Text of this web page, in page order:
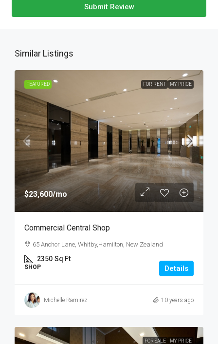
Submit Review
Similar Listings
FEATURED FOR RENT MY PRICE
$23,600/mo
Commercial Central Shop
65 Anchor Lane, Whitby,Hamilton, New Zealand
2350 Sq Ft
SHOP Details
Michelle Ramirez 10 years ago
FOR SALE MY PRICE